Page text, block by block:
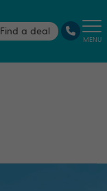
Find a deal
MENU